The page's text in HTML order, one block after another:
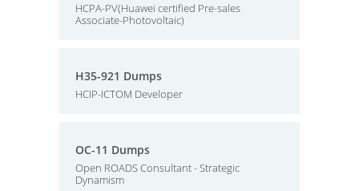
HCPA-PV(Huawei certified Pre-sales
Associate-Photovoltaic)
H35-921 Dumps
HCIP-ICTOM Developer
OC-11 Dumps
Open ROADS Consultant - Strategic
Dynamism